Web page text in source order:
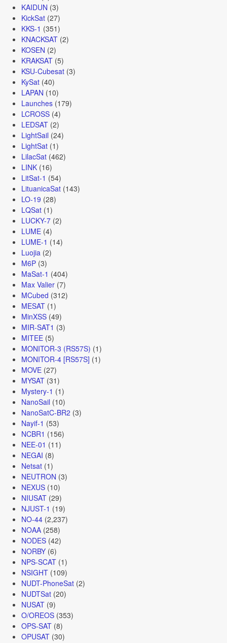
KAIDUN (3)
KickSat(27)
KKS-1 (351)
KNACKSAT(2)
KOSEN (2)
KRAKSAT(5)
KSU-Cubesat(3)
KySat(40)
LAPAN (10)
Launches(179)
LCROSS(4)
LEDSAT(2)
LightSail (24)
LightSat(1)
LilacSat(462)
LINK(16)
LitSat-1 (54)
LituanicaSat(143)
LO-19 (28)
LQSat(1)
LUCKY-7(2)
LUME(4)
LUME-1 (14)
Luojia (2)
M6P(3)
MaSat-1 (404)
Max Valier(7)
MCubed (312)
MESAT(1)
MinXSS(49)
MIR-SAT1 (3)
MITEE(5)
MONITOR-3 (RS57S) (1)
MONITOR-4 [RS57S] (1)
MOVE(27)
MYSAT(31)
Mystery-1 (1)
NanoSail (10)
NanoSatC-BR2 (3)
Nayif-1 (53)
NCBR1 (156)
NEE-01 (11)
NEGAI (8)
Netsat(1)
NEUTRON (3)
NEXUS(10)
NIUSAT(29)
NJUST-1 (19)
NO-44(2,237)
NOAA(258)
NODES(42)
NORBY(6)
NPS-SCAT(1)
NSIGHT(109)
NUDT-PhoneSat(2)
NUDTSat(20)
NUSAT(9)
O/OREOS(353)
OPS-SAT(8)
OPUSAT(30)